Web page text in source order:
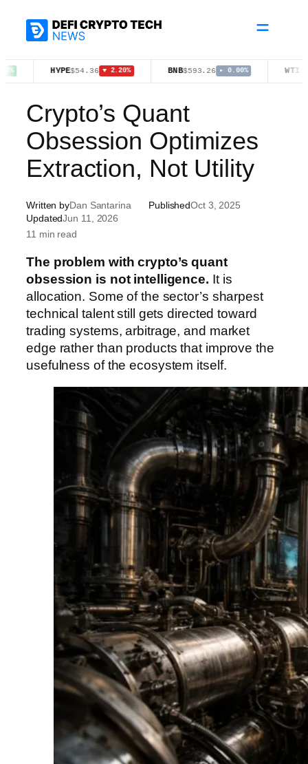
HYPE $54.36 ▼ 2.20% BNB $593.26 ▸ 0.00% WTI $78.18 ▲
Crypto’s Quant
Obsession Optimizes
Extraction, Not Utility
Written byDan Santarina PublishedOct 3, 2025
UpdatedJun 11, 2026
11 min read
The problem with crypto’s quant
obsession is not intelligence. It is
allocation. Some of the sector’s sharpest
technical talent still gets directed toward
trading systems, arbitrage, and market
edge rather than products that improve the
usefulness of the ecosystem itself.